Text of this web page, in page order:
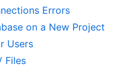
Errors
on a New Project
Users
Files